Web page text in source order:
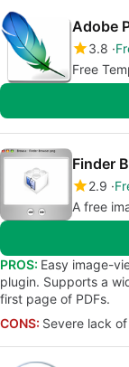
3.8
Free
Finder
2.9
A free
PROS: Easy image-
plugin. Supports a
first page of PDFs.
CONS: Severe lack